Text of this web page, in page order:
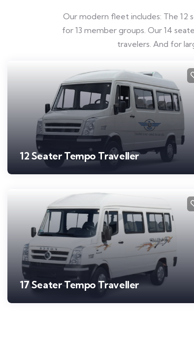
Our modern fleet includes: The 12
for 13 member groups. Our 14
travelers. And for
12 Seater Tempo Traveller
17 Seater Tempo Traveller